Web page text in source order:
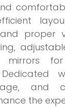
proper
mirrors
and
the